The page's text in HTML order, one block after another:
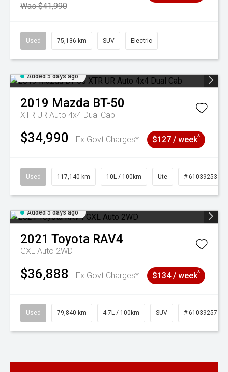
Was $41,990
Used 75,136 km SUV Electric
Added 5 days ago
2019 Mazda BT-50
XTR UR Auto 4x4 Dual Cab
$34,990 Ex Govt Charges* $127 / week^
Used 117,140 km 10L / 100km Ute # 61039253
Added 5 days ago
2021 Toyota RAV4
GXL Auto 2WD
$36,888 Ex Govt Charges* $134 / week^
Used 79,840 km 4.7L / 100km SUV # 61039257